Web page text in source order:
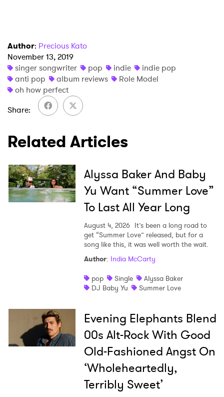
Author: Precious Kato
November 13, 2019
singer songwriter
pop indie
indie pop
anti pop
album reviews
Role Model
oh how perfect
Share
Related Articles
Alyssa Baker And Baby
Yu Want “Summer Love”
To Last All Year Long
August 4, 2026 It’s been a long road to
get “Summer Love” released, but for a
song like this, it was well worth the wait.
Author: India McCarty
pop
Single
Alyssa Baker
DJ Baby Yu
Summer Love
Evening Elephants Blend
00s Alt-Rock With Good
Old-Fashioned Angst On
‘Wholeheartedly,
Terribly Sweet’
I have read and agree to the
SUBMIT >